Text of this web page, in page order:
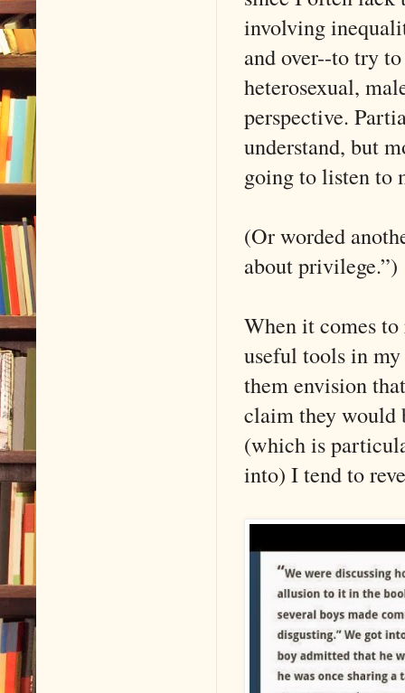
involving
and over--to try
heterosexual,
perspective.
understand, but
going to listen to
(Or worded
about privilege.”)
When it comes
useful tools in
them envision
claim they would
(which is
into) I tend to